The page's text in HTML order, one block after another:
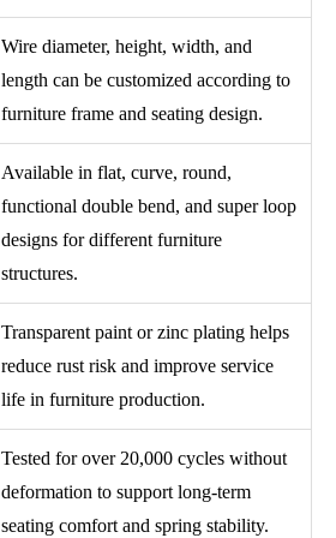
Wire diameter, height, width, and
length can be customized according to
furniture frame and seating design.
Available in flat, curve, round,
functional double bend, and super loop
designs for different furniture
structures.
Transparent paint or zinc plating helps
reduce rust risk and improve service
life in furniture production.
Tested for over 20,000 cycles without
deformation to support long-term
seating comfort and spring stability.